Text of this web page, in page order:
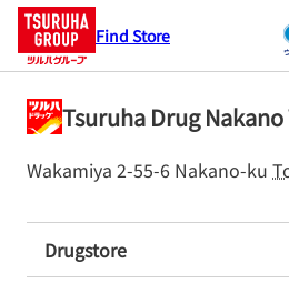
Find Store
Tsuruha Drug
Wakamiya 2-55-6 Nakano-ku
Drugstore